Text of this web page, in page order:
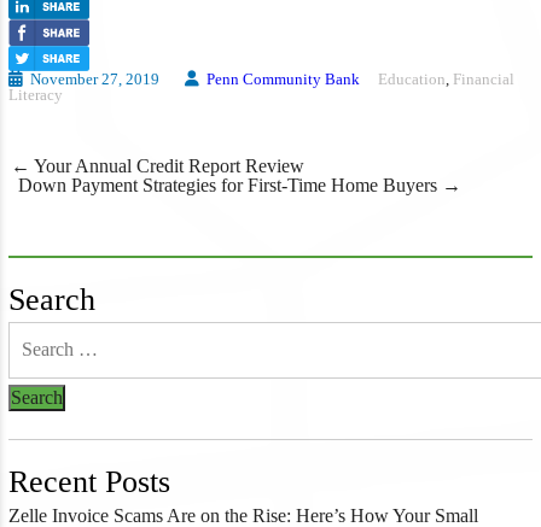
November 27, 2019 Penn Community Bank Education Financial
Literacy
Post
navigation
← Your Annual Credit Report Review
Down Payment Strategies for First-Time Home Buyers →
Search
Recent Posts
Zelle Invoice Scams Are on the Rise: Here’s How Your Small